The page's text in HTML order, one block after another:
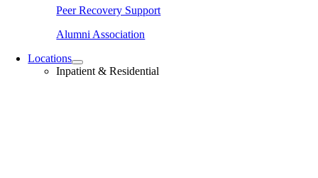
Peer Recovery Support
Alumni Association
Locations
Inpatient & Residential